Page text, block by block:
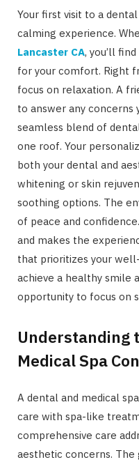
Your first visit to a
calming experience.
Lancaster CA, you’ll
for your comfort. Right
focus on relaxation. A
to answer any concerns
seamless blend of
one roof. Your
both your dental and
whitening or skin
soothing options. The
of peace and
and makes the
that prioritizes your
achieve a healthy smile
opportunity to focus on
Understanding
Medical Spa
A dental and medical
care with spa-like
comprehensive care
aesthetic concerns.